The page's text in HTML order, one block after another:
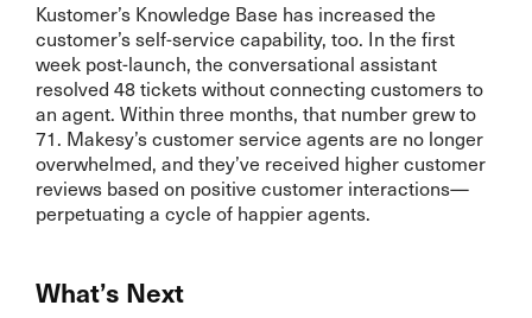
Kustomer’s Knowledge Base has increased the
customer’s self-service capability, too. In the first
week post-launch, the conversational assistant
resolved 48 tickets without connecting customers to
an agent. Within three months, that number grew to
71. Makesy’s customer service agents are no longer
overwhelmed, and they’ve received higher customer
reviews based on positive customer interactions—
perpetuating a cycle of happier agents.
What’s Next